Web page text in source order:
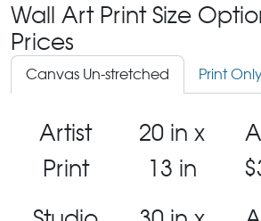
Wall Art Print Size
Prices
Canvas Un-stretched Print
Artist
Print
20 in x
13 in